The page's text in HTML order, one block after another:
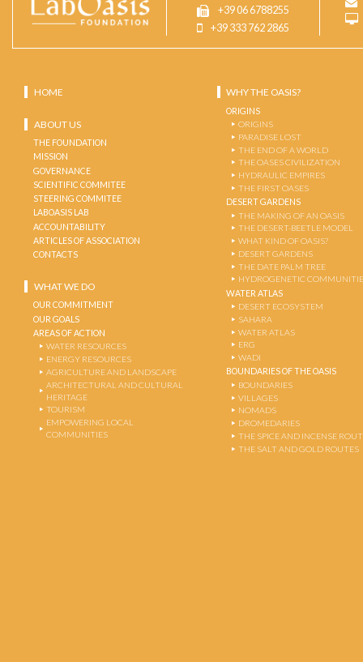
+39 06 6788255
+39 333 762 2865
HOME
ABOUT US
THE FOUNDATION
MISSION
GOVERNANCE
SCIENTIFIC COMMITEE
STEERING COMMITEE
LABOASIS LAB
ACCOUNTABILITY
ARTICLES OF ASSOCIATION
CONTACTS
WHAT WE DO
OUR COMMITMENT
OUR GOALS
AREAS OF ACTION
WATER RESOURCES
ENERGY RESOURCES
AGRICULTURE AND LANDSCAPE
ARCHITECTURAL AND CULTURAL
HERITAGE
TOURISM
EMPOWERING LOCAL
COMMUNITIES
WHY THE OASIS?
ORIGINS
ORIGINS
PARADISE LOST
THE END OF A WORLD
THE OASES CIVILIZATION
HYDRAULIC EMPIRES
THE FIRST OASES
DESERT GARDENS
THE MAKING OF AN OASIS
THE DESERT-BEETLE MODEL
WHAT KIND OF OASIS?
DESERT GARDENS
THE DATE PALM TREE
HYDROGENETIC
WATER ATLAS
DESERT ECOSYSTEM
SAHARA
WATER ATLAS
ERG
WADI
BOUNDARIES OF THE OASIS
BOUNDARIES
VILLAGES
NOMADS
DROMEDARIES
THE SPICE AND INCENSE
THE SALT AND GOLD ROUTES